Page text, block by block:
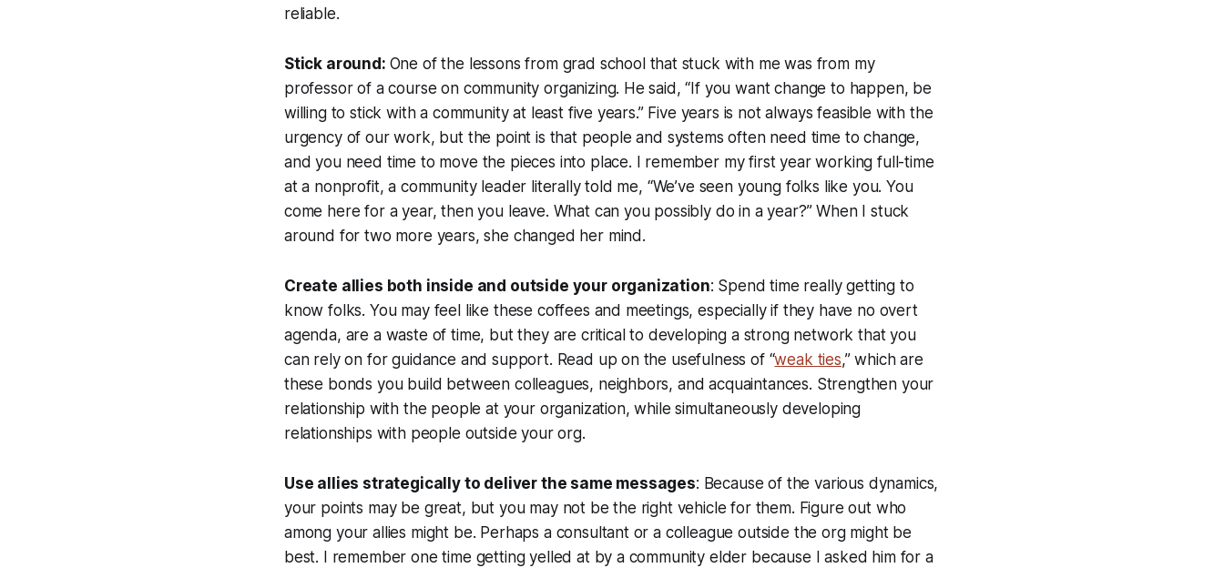
reliable.
Stick around: One of the lessons from grad school that stuck with me was from my
professor of a course on community organizing. He said, “If you want change to happen, be
willing to stick with a community at least five years.” Five years is not always feasible with the
urgency of our work, but the point is that people and systems often need time to change,
and you need time to move the pieces into place. I remember my first year working full-time
at a nonprofit, a community leader literally told me, “We’ve seen young folks like you. You
come here for a year, then you leave. What can you possibly do in a year?” When I stuck
around for two more years, she changed her mind.
Create allies both inside and outside your organization: Spend time really getting to
know folks. You may feel like these coffees and meetings, especially if they have no overt
agenda, are a waste of time, but they are critical to developing a strong network that you
can rely on for guidance and support. Read up on the usefulness of “weak ties,” which are
these bonds you build between colleagues, neighbors, and acquaintances. Strengthen your
relationship with the people at your organization, while simultaneously developing
relationships with people outside your org.
Use allies strategically to deliver the same messages: Because of the various dynamics,
your points may be great, but you may not be the right vehicle for them. Figure out who
among your allies might be. Perhaps a consultant or a colleague outside the org might be
best. I remember one time getting yelled at by a community elder because I asked him for a